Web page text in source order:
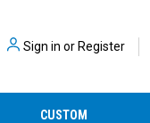
Sign in orRegister
CUSTOM